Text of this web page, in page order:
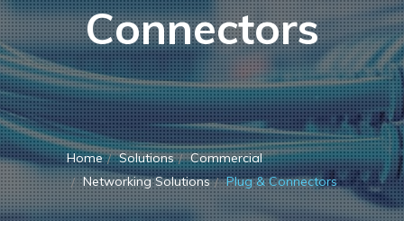
Connectors
Home Solutions
Commercial
Networking Solutions
Plug & Connectors